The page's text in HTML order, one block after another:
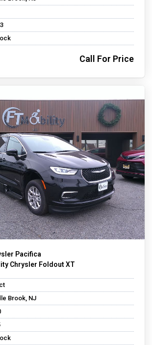
Call For Price
Pacifica
Chrysler Foldout XT
Brook, NJ